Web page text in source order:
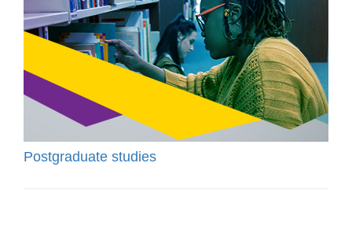
Postgraduate studies